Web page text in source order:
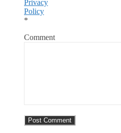
Privacy
Policy
*
Comment